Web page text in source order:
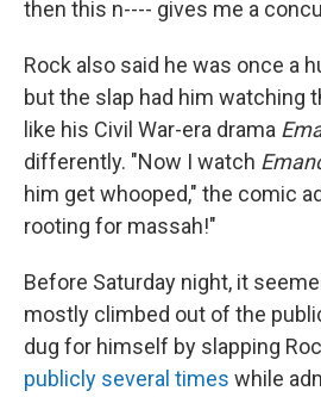
then this n---- gives me a
Rock also said he was once a
but the slap had him watching
like his Civil War-era drama
differently. "Now I watch
him get whooped," the comic
rooting for massah!"
Before Saturday night, it
mostly climbed out of the
dug for himself by slapping
publicly several times while